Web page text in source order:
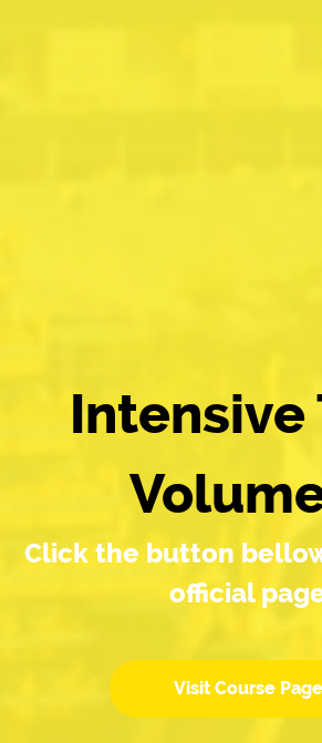
Intensive
Click the button
official
Visit Course Page